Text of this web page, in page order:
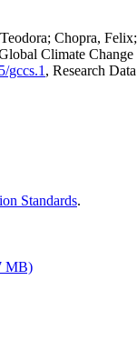
Chopra,
Climate
gccs.1 , Research
Standards.
MB)